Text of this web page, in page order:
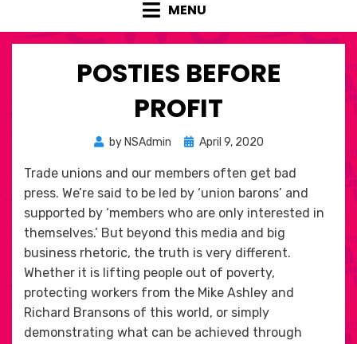
MENU
POSTIES BEFORE
PROFIT
by NSAdmin
Posted
April 9, 2020
Trade unions and our members often get bad
press. We’re said to be led by ‘union barons’ and
supported by ‘members who are only interested in
themselves.’ But beyond this media and big
business rhetoric, the truth is very different.
Whether it is lifting people out of poverty,
protecting workers from the Mike Ashley and
Richard Bransons of this world, or simply
demonstrating what can be achieved through